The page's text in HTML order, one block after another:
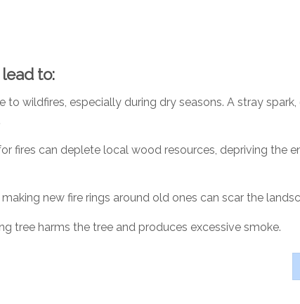
to:
to wildfires, especially during dry seasons. A stray
fires can deplete local wood resources, depriving the
new fire rings around old ones can scar the
tree harms the tree and produces excessive smoke.